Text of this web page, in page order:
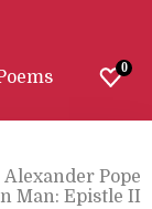
0
Alexander Pope
Man: Epistle II